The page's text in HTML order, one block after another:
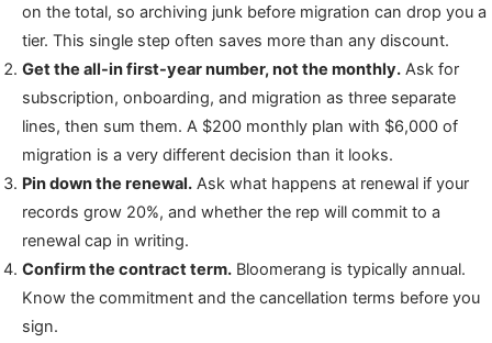
on the total, so archiving junk before migration can drop you a
tier. This single step often saves more than any discount.
Get the all-in first-year number, not the monthly. Ask for
subscription, onboarding, and migration as three separate
lines, then sum them. A $200 monthly plan with $6,000 of
migration is a very different decision than it looks.
Pin down the renewal. Ask what happens at renewal if your
records grow 20%, and whether the rep will commit to a
renewal cap in writing.
Confirm the contract term. Bloomerang is typically annual.
Know the commitment and the cancellation terms before you
sign.